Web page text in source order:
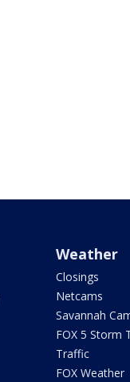
Weather
Closings
Netcams
Savannah
FOX 5 Storm
Traffic
FOX Weather